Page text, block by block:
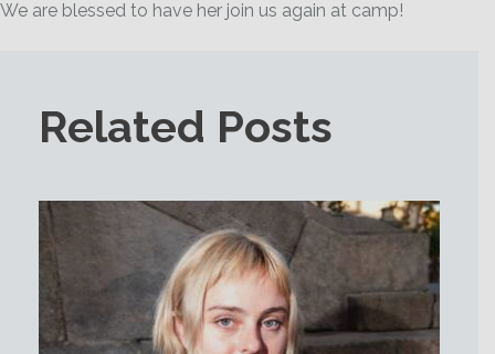
We are blessed to have her join us again at camp!
Related Posts